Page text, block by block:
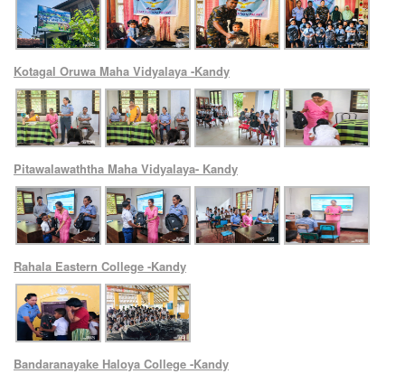
Kotagal Oruwa Maha Vidyalaya -Kandy
Pitawalawaththa Maha Vidyalaya- Kandy
Rahala Eastern College -Kandy
Bandaranayake Haloya College -Kandy